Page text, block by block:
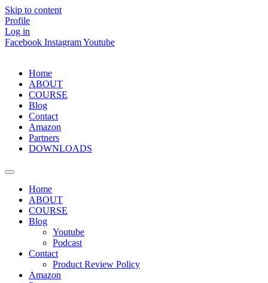
Skip to content
Profile
Log in
Facebook InstagramYoutube
Home
ABOUT
COURSE
Blog
Contact
Amazon
Partners
DOWNLOADS
Home
ABOUT
COURSE
Blog
Youtube
Podcast
Contact
Product Review Policy
Amazon